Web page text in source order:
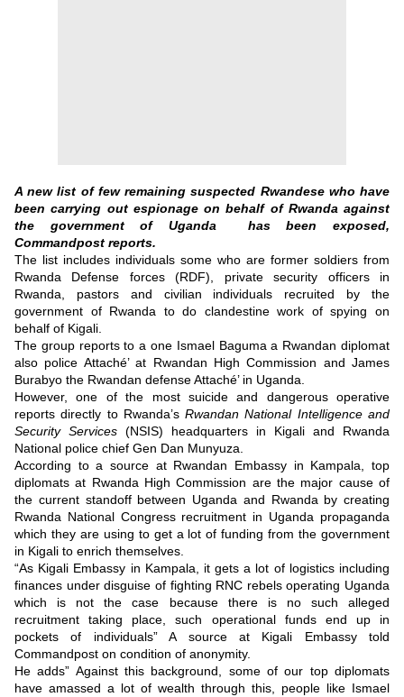
A new list of few remaining suspected Rwandese who have
been carrying out espionage on behalf of Rwanda against
the government of Uganda has been exposed,
Commandpost reports.
The list includes individuals some who are former soldiers from
Rwanda Defense forces (RDF), private security officers in
Rwanda, pastors and civilian individuals recruited by the
government of Rwanda to do clandestine work of spying on
behalf of Kigali.
The group reports to a one Ismael Baguma a Rwandan diplomat
also police Attaché’ at Rwandan High Commission and James
Burabyo the Rwandan defense Attaché’ in Uganda.
However, one of the most suicide and dangerous operative
reports directly to Rwanda’sRwandan National Intelligence and
Security Services (NSIS) headquarters in Kigali and Rwanda
National police chief Gen Dan Munyuza.
According to a source at Rwandan Embassy in Kampala, top
diplomats at Rwanda High Commission are the major cause of
the current standoff between Uganda and Rwanda by creating
Rwanda National Congress recruitment in Uganda propaganda
which they are using to get a lot of funding from the government
in Kigali to enrich themselves.
“As Kigali Embassy in Kampala, it gets a lot of logistics including
finances under disguise of fighting RNC rebels operating Uganda
which is not the case because there is no such alleged
recruitment taking place, such operational funds end up in
pockets of individuals” A source at Kigali Embassy told
Commandpost on condition of anonymity.
He adds” Against this background, some of our top diplomats
have amassed a lot of wealth through this, people like Ismael